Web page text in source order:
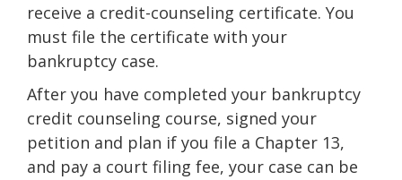
receive a credit-counseling certificate. You
must file the certificate with your
bankruptcy case.
After you have completed your bankruptcy
credit counseling course, signed your
petition and plan if you file a Chapter 13,
and pay a court filing fee, your case can be